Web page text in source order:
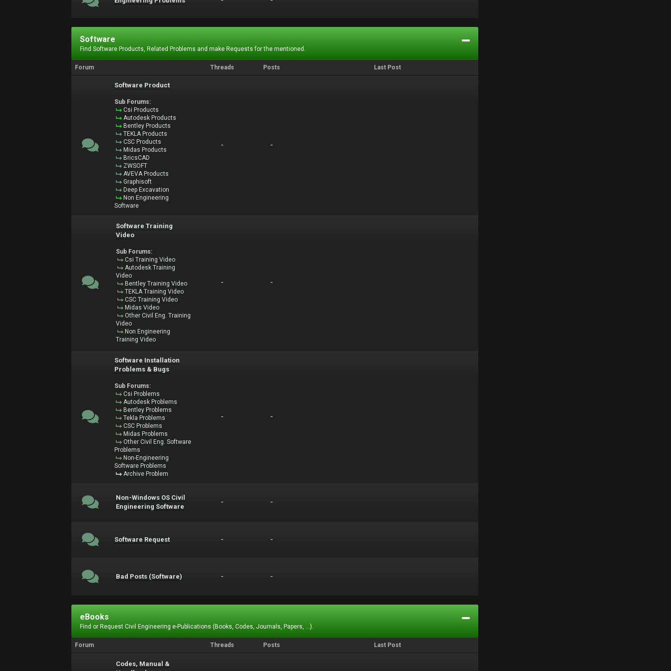
Software
Find Software Products, Related Problems and make Requests for the mentioned.
Forum Threads Posts Last Post
Software Product
Sub Forums:
Csi Products
Autodesk Products
Bentley Products
TEKLA Products
CSC Products
Midas Products
BricsCAD
ZWSOFT
AVEVA Products
Graphisoft
Deep Excavation
Non Engineering
Software
- -
Software Training
Video
Sub Forums:
Csi Training Video
Autodesk Training
Video
Bentley Training Video
TEKLA Training Video
CSC Training Video
Midas Video
Other Civil Eng. Training
Video
Non Engineering
Training Video
- -
Software Installation
Problems & Bugs
Sub Forums:
Csi Problems
Autodesk Problems
Bentley Problems
Tekla Problems
CSC Problems
Midas Problems
Other Civil Eng. Software
Problems
Non-Engineering
Software Problems
Archive Problem
- -
Non-Windows OS Civil
Engineering Software
- -
Software Request - -
Bad Posts (Software) - -
eBooks
Find or Request Civil Engineering e-Publications (Books, Codes, Journals, Papers, ...).
Forum Threads Posts Last Post
Codes, Manual &